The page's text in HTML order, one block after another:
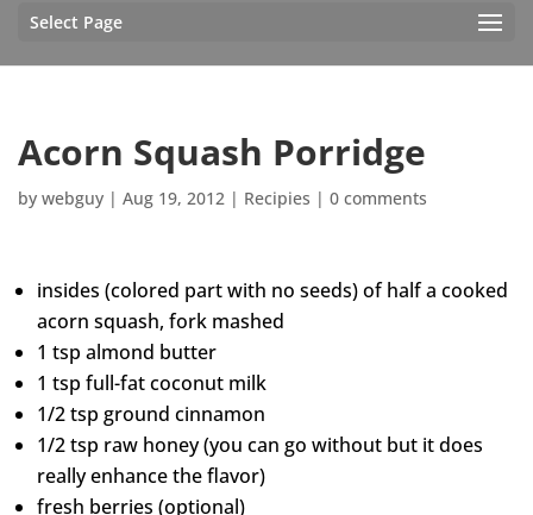
Select Page
Acorn Squash Porridge
by webguy | Aug 19, 2012 | Recipies | 0 comments
insides (colored part with no seeds) of half a cooked
acorn squash, fork mashed
1 tsp almond butter
1 tsp full-fat coconut milk
1/2 tsp ground cinnamon
1/2 tsp raw honey (you can go without but it does
really enhance the flavor)
fresh berries (optional)